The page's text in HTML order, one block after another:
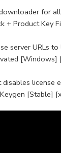
for
+ Product Key
server URLs
[Windows]
license
[Stable]